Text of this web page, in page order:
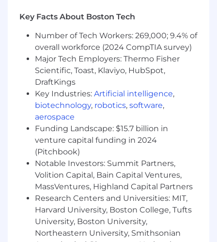
Expert SQL; strong with modeling and BI
GTM fluency across
Sales/Success/Marketing metrics (funnel,
pipeline, cohorts, retention, attribution);
experience partnering with
RevOps/Finance.
Product mindset for internal tools: backlog,
scoping, UX of dashboards, adoption and
change-management.
Comfortable with Python for
analysis/automation; not a heavy ML/stat
role (you know when to keep it simple).
Experience driving data governance:
definitions, documentation, QA, and data
contracts.
Our Data Stack:
Snowflake
dbt
Sigma
Hex
Key Facts About Boston Tech
Number of Tech Workers: 269,000; 9.4% of
overall workforce (2024 CompTIA survey)
Major Tech Employers: Thermo Fisher
Scientific, Toast, Klaviyo, HubSpot,
DraftKings
Key Industries: Artificial intelligence,
biotechnology, robotics, software,
aerospace
Funding Landscape: $15.7 billion in
venture capital funding in 2024
(Pitchbook)
Notable Investors: Summit Partners,
Volition Capital, Bain Capital Ventures,
MassVentures, Highland Capital Partners
Research Centers and Universities: MIT,
Harvard University, Boston College, Tufts
University, Boston University,
Northeastern University, Smithsonian